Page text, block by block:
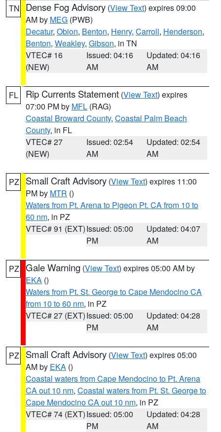
TN Dense Fog Advisory (View Text) expires 09:00
AM by MEG (PWB)
Decatur, Obion, Benton, Henry, Carroll, Henderson,
Benton, Weakley, Gibson, in TN
VTEC# 16
(NEW)
Issued: 04:16
AM
Updated: 04:16
AM
FL Rip Currents Statement (View Text) expires
07:00 PM by MFL (RAG)
Coastal Broward County, Coastal Palm Beach
County, in FL
VTEC# 27
(NEW)
Issued: 02:54
AM
Updated: 02:54
AM
PZ Small Craft Advisory (View Text) expires 11:00
PM by MTR ()
Waters from Pt. Arena to Pigeon Pt. CA from 10 to
60 nm, in PZ
VTEC# 91 (EXT)Issued: 05:00
PM
Updated: 04:07
AM
PZ Gale Warning (View Text) expires 05:00 AM by
EKA ()
Waters from Pt. St. George to Cape Mendocino CA
from 10 to 60 nm, in PZ
VTEC# 27 (EXT)Issued: 05:00
PM
Updated: 04:28
AM
PZ Small Craft Advisory (View Text) expires 05:00
AM by EKA ()
Coastal waters from Cape Mendocino to Pt. Arena
CA out 10 nm, Coastal waters from Pt. St. George to
Cape Mendocino CA out 10 nm, in PZ
VTEC# 74 (EXT)Issued: 05:00
PM
Updated: 04:28
AM